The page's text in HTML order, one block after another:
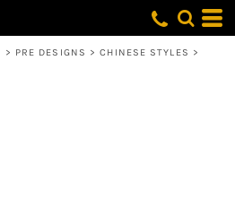
> PRE DESIGNS > CHINESE STYLES >